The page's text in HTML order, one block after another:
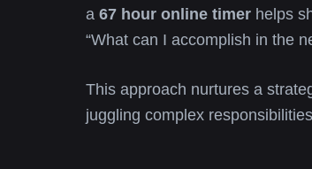
a 67 hour online timer helps
“What can I accomplish in the
This approach nurtures a
juggling complex